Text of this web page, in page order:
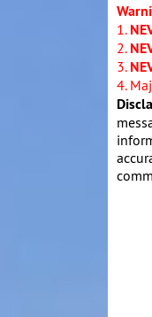
1.
2.
3.
4.